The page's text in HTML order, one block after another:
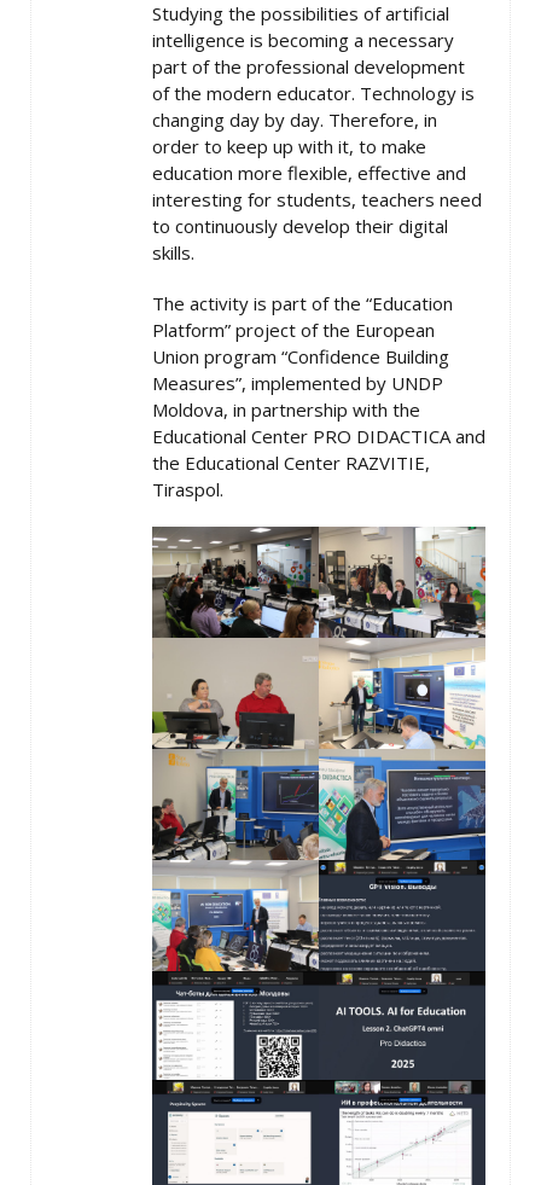
Studying the possibilities of artificial
intelligence is becoming a necessary
part of the professional development
of the modern educator. Technology is
changing day by day. Therefore, in
order to keep up with it, to make
education more flexible, effective and
interesting for students, teachers need
to continuously develop their digital
skills.
The activity is part of the “Education
Platform” project of the European
Union program “Confidence Building
Measures”, implemented by UNDP
Moldova, in partnership with the
Educational Center PRO DIDACTICA and
the Educational Center RAZVITIE,
Tiraspol.